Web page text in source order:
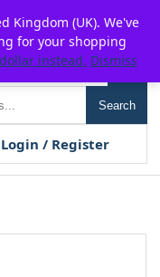
Search
Login / Register
Kingdom (UK). We've
for your shopping
instead. Dismiss